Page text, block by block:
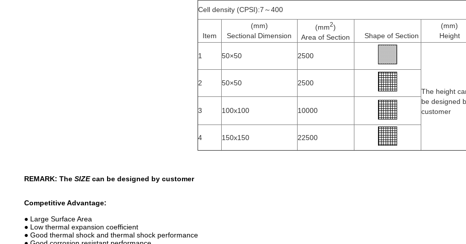
Cell density (CPSI):7～400
Item
(mm)
Sectional Dimension
(mm2)
Area of Section
Shape of Section
(mm)
Height
1 50×50 2500
The height
be designed
customer
2 50×50 2500
3 100x100 10000
4 150x150 22500
REMARK: The SIZEcan be designed by customer
Competitive Advantage:
● Large Surface Area
● Low thermal expansion coefficient
● Good thermal shock and thermal shock performance